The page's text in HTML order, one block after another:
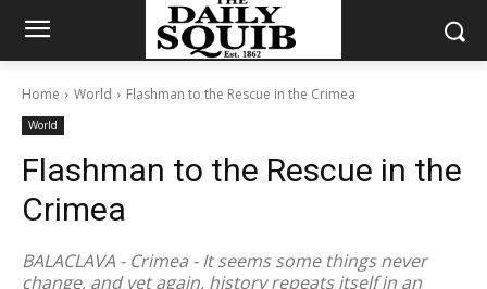
Home World Flashman to the Rescue in the Crimea
World
Flashman to the Rescue in the
Crimea
BALACLAVA - Crimea - It seems some things never
change, and yet again, history repeats itself in an